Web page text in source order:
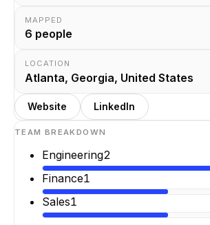
MAPPED
6 people
LOCATION
Atlanta, Georgia, United States
Website LinkedIn
TEAM BREAKDOWN
Engineering2
Finance1
Sales1